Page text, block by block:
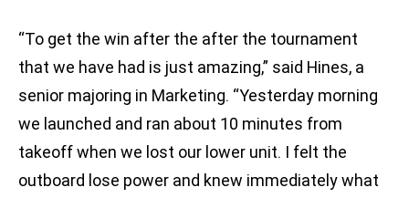
“To get the win after the after the tournament
that we have had is just amazing,” said Hines, a
senior majoring in Marketing. “Yesterday morning
we launched and ran about 10 minutes from
takeoff when we lost our lower unit. I felt the
outboard lose power and knew immediately what